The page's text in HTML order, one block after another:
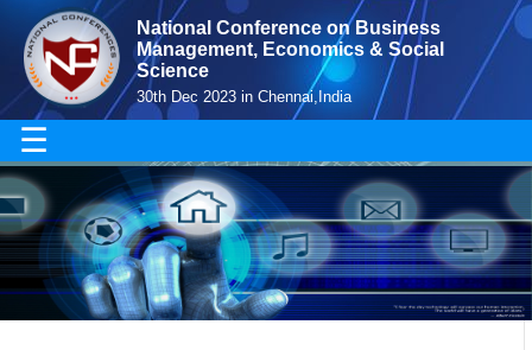
National Conference on Business
Management, Economics & Social
Science
30th Dec 2023 in Chennai,India
☰